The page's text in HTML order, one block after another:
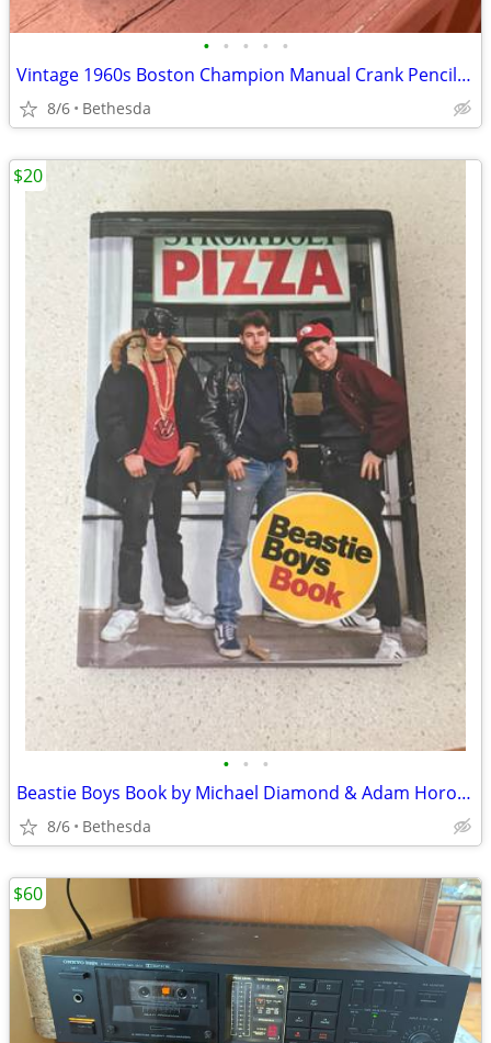
• • • • •
Vintage 1960s Boston Champion Manual Crank Pencil Sharpener –(Works!)
8/6 Bethesda
• • •
Beastie Boys Book by Michael Diamond & Adam Horovitz - Hardcover Autobiography
8/6 Bethesda
$20
$60